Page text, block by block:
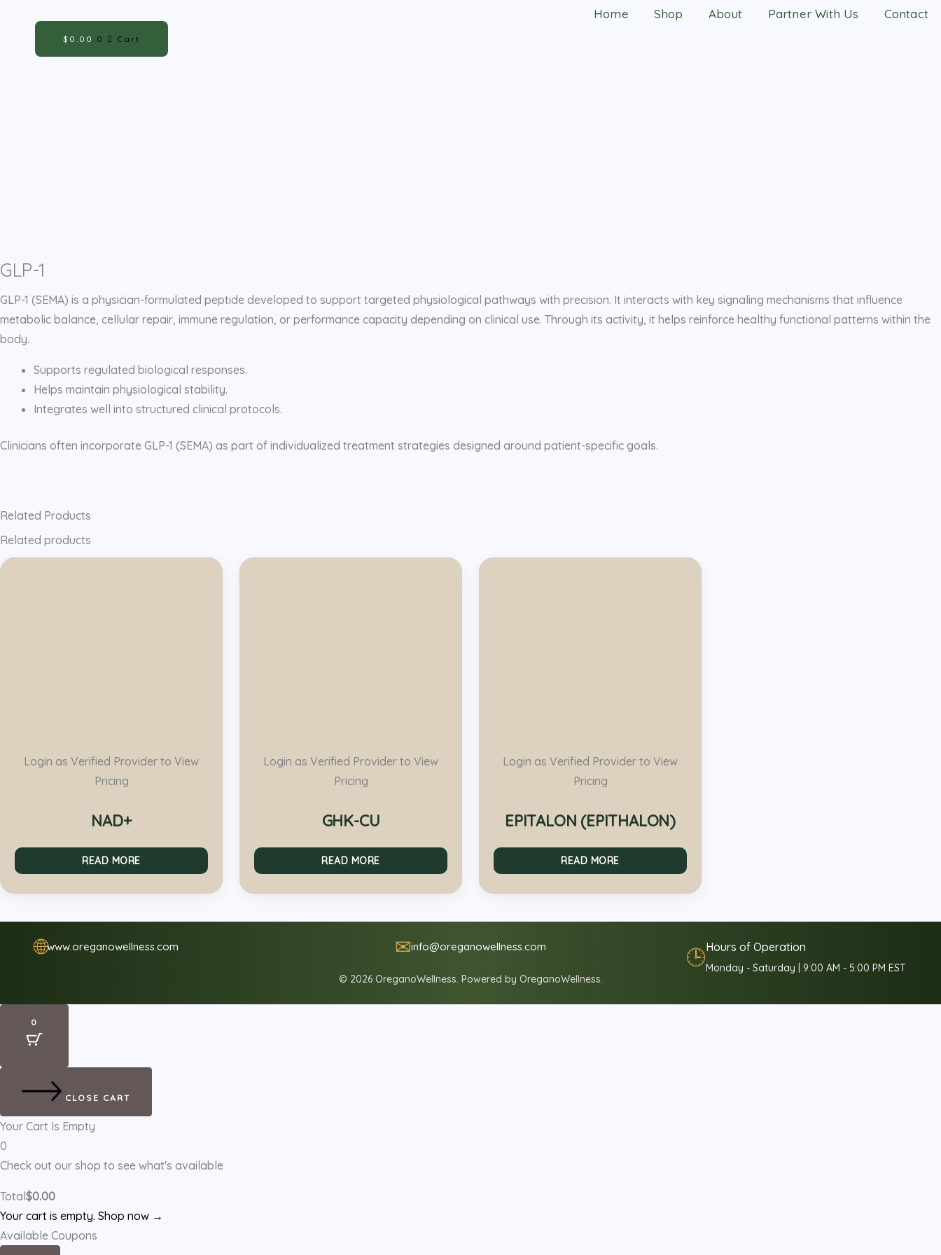
content
Home Shop About Partner With Us Contact
$ 0.00 0 Cart
GLP-1
GLP-1 (SEMA) is a physician-formulated peptide developed to support targeted physiological pathways with precision. It interacts with key signaling mechanisms that influence
metabolic balance, cellular repair, immune regulation, or performance capacity depending on clinical use. Through its activity, it helps reinforce healthy functional patterns within the
body.
Supports regulated biological responses.
Helps maintain physiological stability.
Integrates well into structured clinical protocols.
Clinicians often incorporate GLP-1 (SEMA) as part of individualized treatment strategies designed around patient-specific goals.
Related Products
Related products
Login as Verified Provider to View
Pricing
NAD+
READ MORE
Login as Verified Provider to View
Pricing
GHK-CU
READ MORE
Login as Verified Provider to View
Pricing
EPITALON (EPITHALON)
READ MORE
🌐www.oreganowellness.com ✉info@oreganowellness.com
© 2026 OreganoWellness. Powered by OreganoWellness.
🕒Hours of Operation
Monday - Saturday | 9:00 AM - 5:00 PM EST
0
CLOSE CART
Your Cart Is Empty
0
Check out our shop to see what's available
Total $0.00
Your cart is empty. Shop now →
Available Coupons